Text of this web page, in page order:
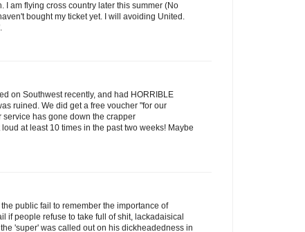
I am flying cross country later this summer (No
bought my ticket yet. I will avoiding United.
on Southwest recently, and had HORRIBLE
ruined. We did get a free voucher "for our
has gone down the crapper
at least 10 times in the past two weeks! Maybe
public fail to remember the importance of
if people refuse to take full of shit, lackadaisical
'super' was called out on his dickheadedness in